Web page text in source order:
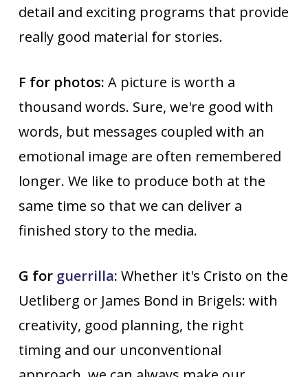
detail and exciting programs that provide
really good material for stories.
F for photos: A picture is worth a
thousand words. Sure, we're good with
words, but messages coupled with an
emotional image are often remembered
longer. We like to produce both at the
same time so that we can deliver a
finished story to the media.
G for guerrilla: Whether it's Cristo on the
Uetliberg or James Bond in Brigels: with
creativity, good planning, the right
timing and our unconventional